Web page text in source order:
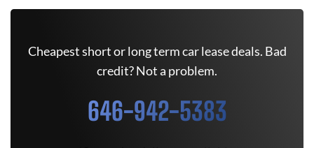
Cheapest short or long term car lease deals. Bad
credit? Not a problem.
646-942-5383